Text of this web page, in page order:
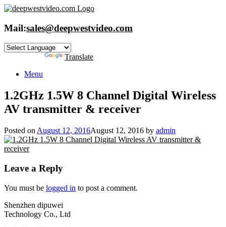
Skip
content
Mail:sales@deepwestvideo.com
Translate
Menu
1.2GHz 1.5W 8 Channel Digital Wireless
AV transmitter & receiver
Posted on August 12, 2016August 12, 2016 by admin
Leave a Reply
You must be logged in to post a comment.
Shenzhen dipuwei
Technology Co., Ltd